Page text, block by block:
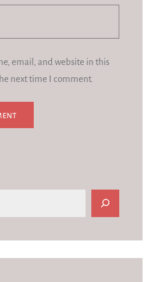
email, and website in this
next time I comment.